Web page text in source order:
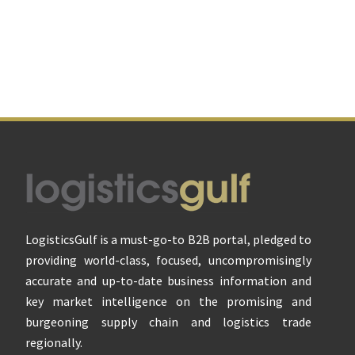
Footer
LogisticsGulf is a must-go-to B2B portal, pledged to
providing world-class, focused, uncompromisingly
accurate and up-to-date business information and
key market intelligence on the promising and
burgeoning supply chain and logistics trade
regionally.